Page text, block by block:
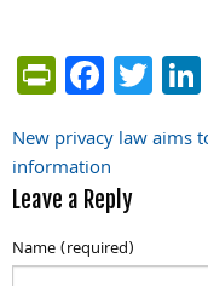
Post
navigation
New privacy law aims
information
Leave a Reply
Name (required)